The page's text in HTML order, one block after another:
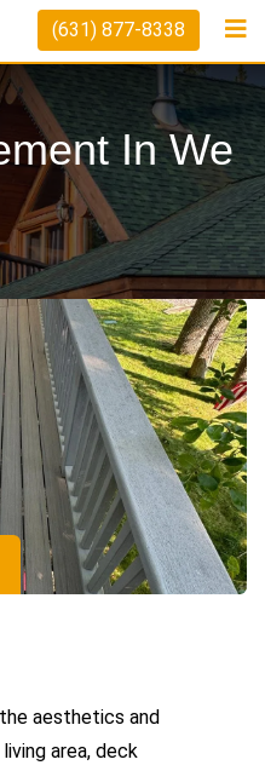
(631) 877-8338
In We
aesthetics and
area, deck